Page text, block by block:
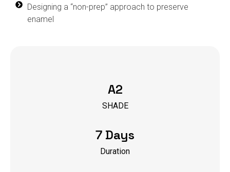
Designing a “non-prep” approach to preserve
enamel
A2
SHADE
7 Days
Duration